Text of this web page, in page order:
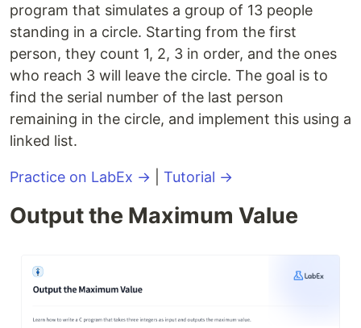
program that simulates a group of 13 people
standing in a circle. Starting from the first
person, they count 1, 2, 3 in order, and the ones
who reach 3 will leave the circle. The goal is to
find the serial number of the last person
remaining in the circle, and implement this using a
linked list.
Practice on LabEx → Tutorial →
Output the Maximum Value